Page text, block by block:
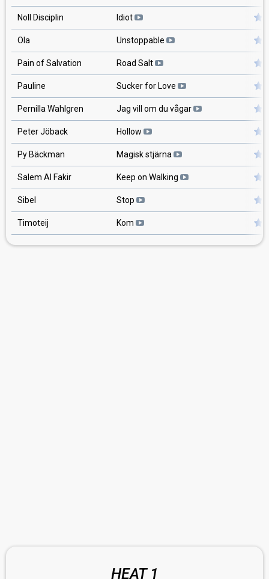
Noll Disciplin Idiot
Ola Unstoppable
Pain of Salvation Road Salt
Pauline Sucker for Love
Pernilla Wahlgren Jag vill om du vågar
Peter Jöback Hollow
Py Bäckman Magisk stjärna
Salem Al Fakir Keep on Walking
Sibel Stop
Timoteij Kom
HEAT 1